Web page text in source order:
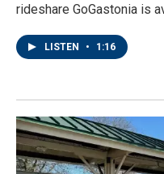
rideshare GoGastonia is
LISTEN • 1:16